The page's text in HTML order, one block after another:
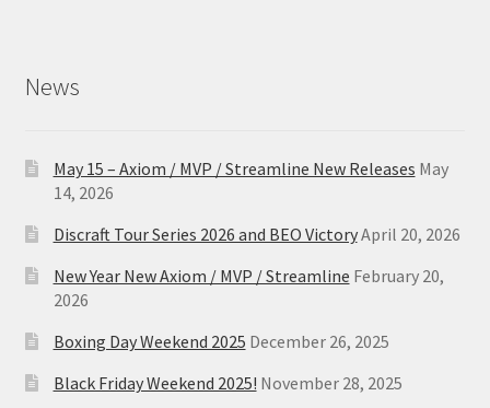
News
May 15 – Axiom / MVP / Streamline New Releases May
14, 2026
Discraft Tour Series 2026 and BEO VictoryApril 20, 2026
New Year New Axiom / MVP / Streamline February 20,
2026
Boxing Day Weekend 2025 December 26, 2025
Black Friday Weekend 2025! November 28, 2025